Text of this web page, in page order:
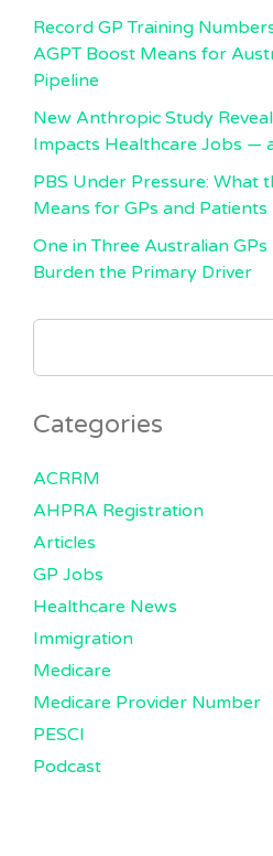
Record GP Training
AGPT Boost Means for
Pipeline
New Anthropic Study
Impacts Healthcare Jobs —
PBS Under Pressure: What
Means for GPs and Patients
One in Three Australian
Burden the Primary Driver
SEARCH
Categories
ACRRM
AHPRA Registration
Articles
GP Jobs
Healthcare News
Immigration
Medicare
Medicare Provider Number
PESCI
Podcast